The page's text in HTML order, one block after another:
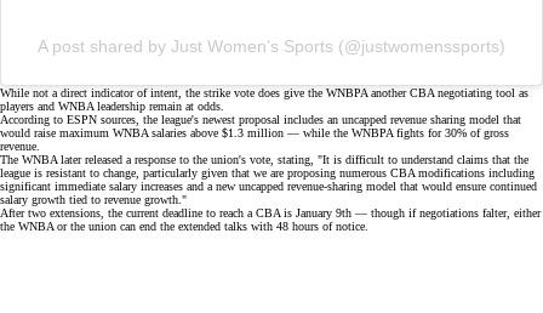
A post shared by Just Women’s Sports (@justwomenssports)
While not a direct indicator of intent, the strike vote does give the WNBPA anotherCBA negotiating tool as
players and WNBA leadership remain at odds.
According to ESPN sources, the league's newest proposal includes an uncapped revenue sharing model that
would raise maximum WNBA salaries above $1.3 million — while the WNBPA fights for 30% of gross
revenue.
The WNBA later released a response to the union's vote, stating, "It is difficult to understand claims that the
league is resistant to change, particularly given that we are proposing numerous CBA modifications including
significant immediate salary increases and a new uncapped revenue-sharing model that would ensure continued
salary growth tied to revenue growth."
After two extensions, the current deadline to reach a CBA is January 9th — though if negotiations falter, either
the WNBA or the union can end the extended talks with 48 hours of notice.